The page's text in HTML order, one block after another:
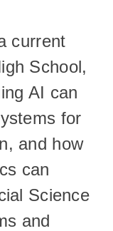
current
School,
AI can
for
and how
can
Science
and